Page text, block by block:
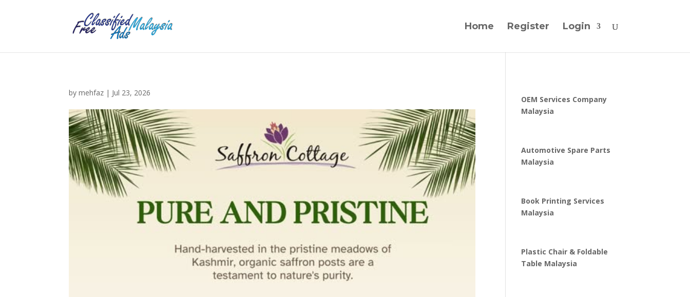
Home Register Login
bymehfaz | Jul 23, 2026
OEM Services Company
Malaysia
Automotive Spare Parts
Malaysia
Book Printing Services
Malaysia
Plastic Chair & Foldable
Table Malaysia